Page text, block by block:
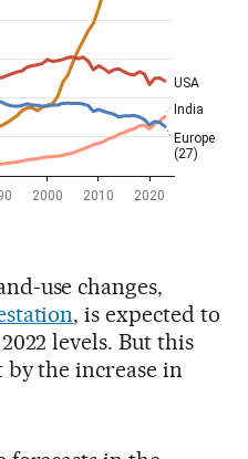
use changes,
, is expected to
levels. But this
by the increase in